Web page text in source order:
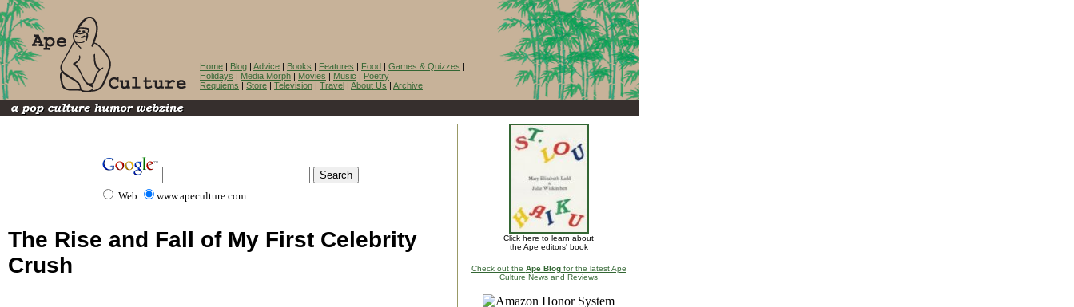
Home | Blog | Advice | Books | Features | Food | Games & Quizzes |
Holidays | Media Morph | Movies | Music | Poetry
Requiems | Store | Television | Travel | About Us | Archive
Web www.apeculture.com
The Rise and Fall of My First Celebrity
Crush
Click here to learn about
the Ape editors' book
Check out the Ape Blogfor the latest Ape
Culture News and Reviews